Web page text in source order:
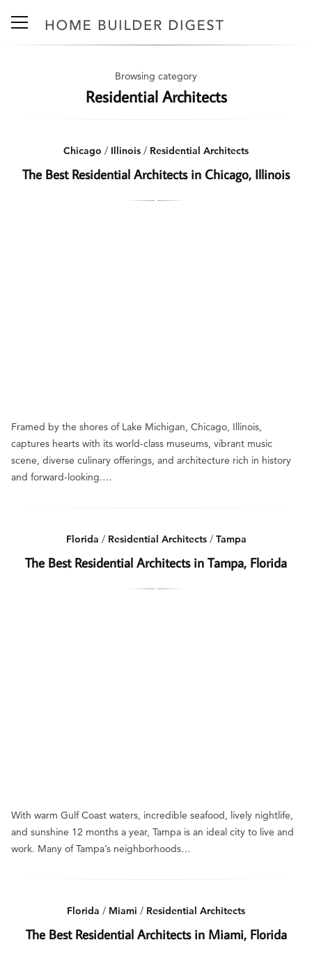
Browsing category
Residential Architects
Chicago / Illinois / Residential Architects
The Best Residential Architects in Chicago, Illinois
Framed by the shores of Lake Michigan, Chicago, Illinois,
captures hearts with its world-class museums, vibrant music
scene, diverse culinary offerings, and architecture rich in history
and forward-looking.…
Florida / Residential Architects/ Tampa
The Best Residential Architects in Tampa, Florida
With warm Gulf Coast waters, incredible seafood, lively nightlife,
and sunshine 12 months a year, Tampa is an ideal city to live and
work. Many of Tampa’s neighborhoods…
Florida / Miami / Residential Architects
The Best Residential Architects in Miami, Florida